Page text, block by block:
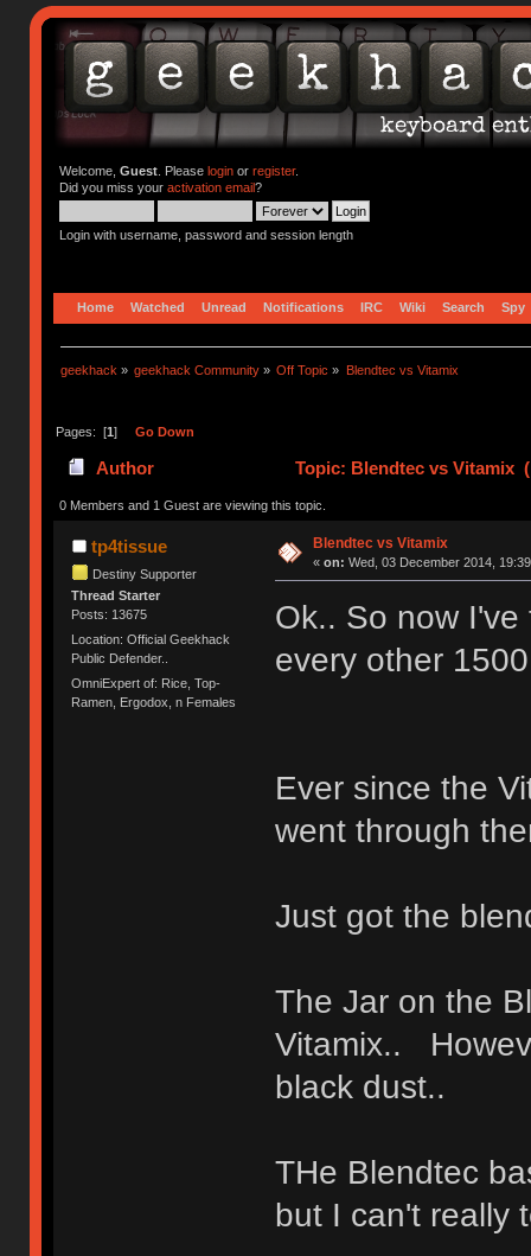
Welcome, Guest. Please loginor register.
Did you miss your activation email?
Login with username, password and session length
Home Watched Unread Notifications IRC Wiki Search Spy
geekhack » geekhack Community » Off Topic » Blendtec vs Vitamix
Pages: [1] Go Down
Author Topic: Blendtec vs Vitamix
0 Members and 1 Guest are viewing this topic.
tp4tissue
Destiny Supporter
Thread Starter
Posts: 13675
Location: Official Geekhack
Public Defender..
OmniExpert of: Rice, Top-
Ramen, Ergodox, n Females
Blendtec vs Vitamix
« on: Wed, 03 December 2014,
Ok.. So now
every other
Ever since the
went through
Just got the
The Jar on the
Vitamix..
black dust..
THe Blendtec
but I can't really